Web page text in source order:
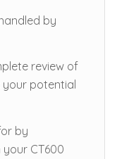
by
review of
potential
by
CT600